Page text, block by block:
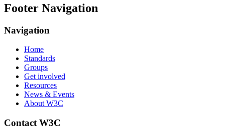
Footer Navigation
Navigation
Home
Standards
Groups
Get involved
Resources
News & Events
About W3C
Contact W3C